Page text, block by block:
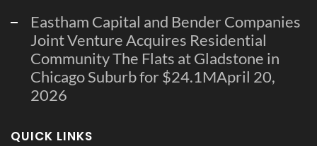
Eastham Capital and Bender Companies
Joint Venture Acquires Residential
Community The Flats at Gladstone in
Chicago Suburb for $24.1MApril 20,
2026
QUICK LINKS